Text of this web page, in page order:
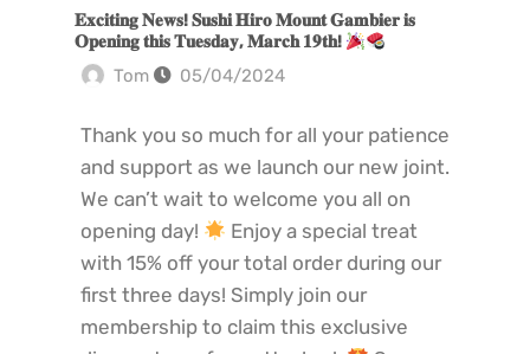
𝐄𝐱𝐜𝐢𝐭𝐢𝐧𝐠 𝐍𝐞𝐰𝐬! 𝐒𝐮𝐬𝐡𝐢 𝐇𝐢𝐫𝐨 𝐌𝐨𝐮𝐧𝐭 𝐆𝐚𝐦𝐛𝐢𝐞𝐫 𝐢𝐬
𝐎𝐩𝐞𝐧𝐢𝐧𝐠 𝐭𝐡𝐢𝐬 𝐓𝐮𝐞𝐬𝐝𝐚𝐲, 𝐌𝐚𝐫𝐜𝐡 𝟏𝟗𝐭𝐡!
Tom
05/04/2024
Thank you so much for all your patience
and support as we launch our new joint.
We can’t wait to welcome you all on
opening day!
Enjoy a special treat
with 15% off your total order during our
first three days! Simply join our
membership to claim this exclusive